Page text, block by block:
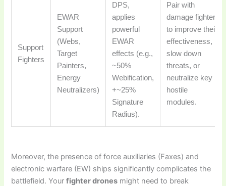
Support
Fighters
EWAR
Support
(Webs,
Target
Painters,
Energy
Neutralizers)
DPS,
applies
powerful
EWAR
effects (e.g.,
~50%
Webification,
+~25%
Signature
Radius).
Pair with
damage fighters
to improve their
effectiveness,
slow down
threats, or
neutralize key
hostile
modules.
Moreover, the presence of force auxiliaries (Faxes) and
electronic warfare (EW) ships significantly complicates the
battlefield. Yourfighter drones might need to break